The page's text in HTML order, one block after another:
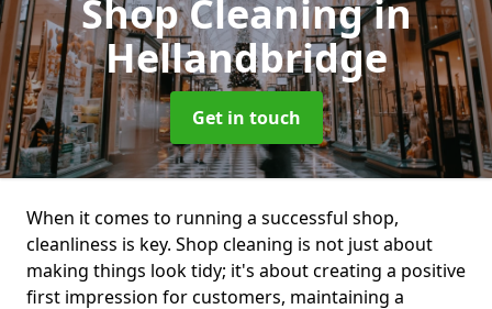
Shop Cleaningin
Hellandbridge
Get in touch
When it comes to running a successful shop,
cleanliness is key. Shop cleaning is not just about
making things look tidy; it's about creating a positive
first impression for customers, maintaining a